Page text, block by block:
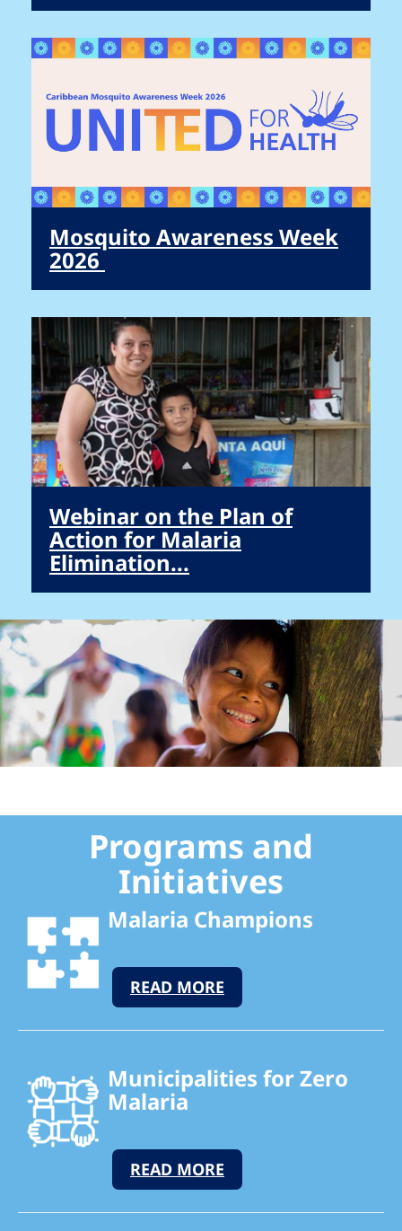
Mosquito Awareness Week
2026
Webinar on the Plan of
Action for Malaria
Elimination...
Programs and
Initiatives
Malaria Champions
READ MORE
Municipalities for Zero
Malaria
READ MORE